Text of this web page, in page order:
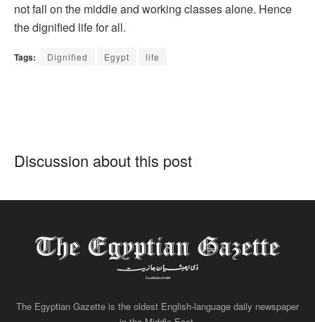
not fall on the middle and working classes alone. Hence
the dignified life for all.
Tags: Dignified Egypt life
Discussion about this post
The Egyptian Gazette is the oldest English-language daily newspaper